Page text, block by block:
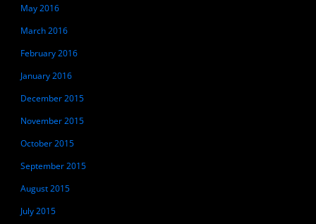
May 2016
March 2016
February 2016
January 2016
December 2015
November 2015
October 2015
September 2015
August 2015
July 2015